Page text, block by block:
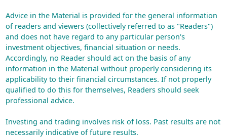
Advice in the Material is provided for the general information
of readers and viewers (collectively referred to as "Readers")
and does not have regard to any particular person's
investment objectives, financial situation or needs.
Accordingly, no Reader should act on the basis of any
information in the Material without properly considering its
applicability to their financial circumstances. If not properly
qualified to do this for themselves, Readers should seek
professional advice.
Investing and trading involves risk of loss. Past results are not
necessarily indicative of future results.